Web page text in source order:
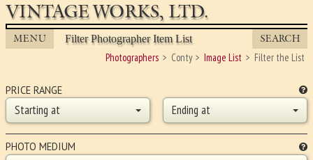
VINTAGE WORKS, LTD.
MENU Filter Photographer Item List SEARCH
Photographers Conty Image List Filter the List
PRICE RANGE
Starting at Ending at
PHOTO MEDIUM